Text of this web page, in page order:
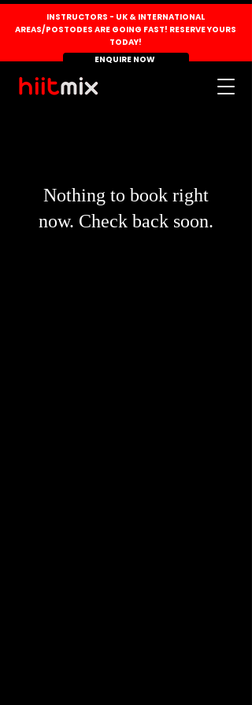
INSTRUCTORS - UK & INTERNATIONAL
AREAS/POSTODES ARE GOING FAST! RESERVE YOURS
TODAY!
ENQUIRE NOW
Nothing to book right
now. Check back soon.